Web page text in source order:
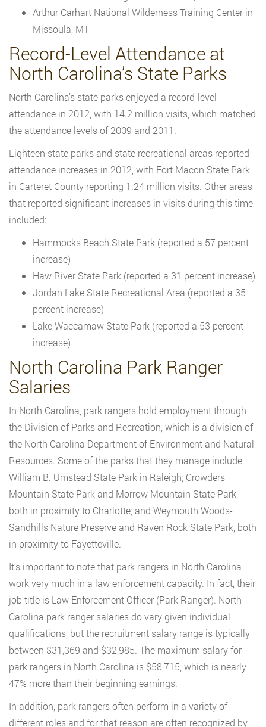
Arthur Carhart National Wilderness Training Center in
Missoula, MT
Record-Level Attendance at
North Carolina’s State Parks
North Carolina’s state parks enjoyed a record-level
attendance in 2012, with 14.2 million visits, which matched
the attendance levels of 2009 and 2011.
Eighteen state parks and state recreational areas reported
attendance increases in 2012, with Fort Macon State Park
in Carteret County reporting 1.24 million visits. Other areas
that reported significant increases in visits during this time
included:
Hammocks Beach State Park (reported a 57 percent
increase)
Haw River State Park (reported a 31 percent increase)
Jordan Lake State Recreational Area (reported a 35
percent increase)
Lake Waccamaw State Park (reported a 53 percent
increase)
North Carolina Park Ranger
Salaries
In North Carolina, park rangers hold employment through
the Division of Parks and Recreation, which is a division of
the North Carolina Department of Environment and Natural
Resources. Some of the parks that they manage include
William B. Umstead State Park in Raleigh; Crowders
Mountain State Park and Morrow Mountain State Park,
both in proximity to Charlotte; and Weymouth Woods-
Sandhills Nature Preserve and Raven Rock State Park, both
in proximity to Fayetteville.
It’s important to note that park rangers in North Carolina
work very much in a law enforcement capacity. In fact, their
job title is Law Enforcement Officer (Park Ranger). North
Carolina park ranger salaries do vary given individual
qualifications, but the recruitment salary range is typically
between $31,369 and $32,985. The maximum salary for
park rangers in North Carolina is $58,715, which is nearly
47% more than their beginning earnings.
In addition, park rangers often perform in a variety of
different roles and for that reason are often recognized by